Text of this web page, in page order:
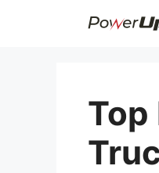
Top